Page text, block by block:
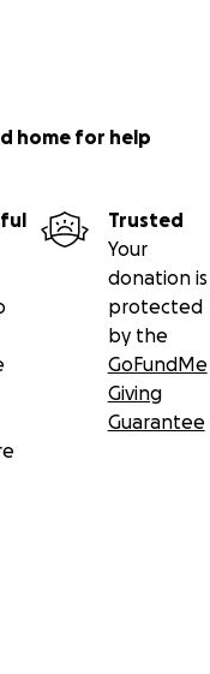
home for help
Trusted
Your
donation is
protected
by the
GoFundMe
Giving
Guarantee